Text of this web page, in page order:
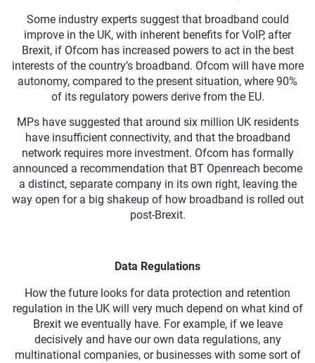
Some industry experts suggest that broadband could
improve in the UK, with inherent benefits for VoIP, after
Brexit, if Ofcom has increased powers to act in the best
interests of the country’s broadband. Ofcom will have more
autonomy, compared to the present situation, where 90%
of its regulatory powers derive from the EU.
MPs have suggested that around six million UK residents
have insufficient connectivity, and that the broadband
network requires more investment. Ofcom has formally
announced a recommendation that BT Openreach become
a distinct, separate company in its own right, leaving the
way open for a big shakeup of how broadband is rolled out
post-Brexit.
Data Regulations
How the future looks for data protection and retention
regulation in the UK will very much depend on what kind of
Brexit we eventually have. For example, if we leave
decisively and have our own data regulations, any
multinational companies, or businesses with some sort of